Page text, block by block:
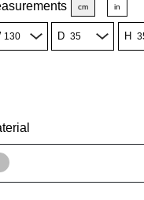
cm in
D H